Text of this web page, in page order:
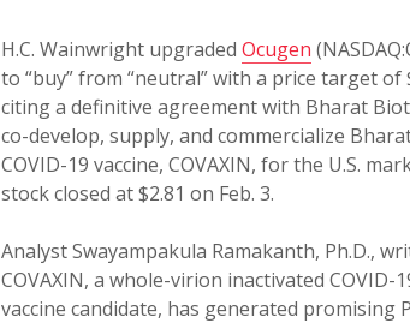
H.C. Wainwright upgraded Ocugen
to “buy” from “neutral” with a price target of
citing a definitive agreement with Bharat
co-develop, supply, and commercialize
COVID-19 vaccine, COVAXIN, for the U.S.
stock closed at $2.81 on Feb. 3.
Analyst Swayampakula Ramakanth, Ph.D.,
COVAXIN, a whole-virion inactivated COVID-
vaccine candidate, has generated promising